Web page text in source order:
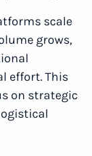
scale
grows,
effort. This
on strategic